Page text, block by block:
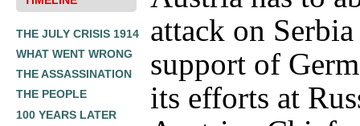
THE JULY CRISIS 1914
WHAT WENT WRONG
THE ASSASSINATION
THE PEOPLE
100 YEARS LATER
attack on
support of
its efforts at